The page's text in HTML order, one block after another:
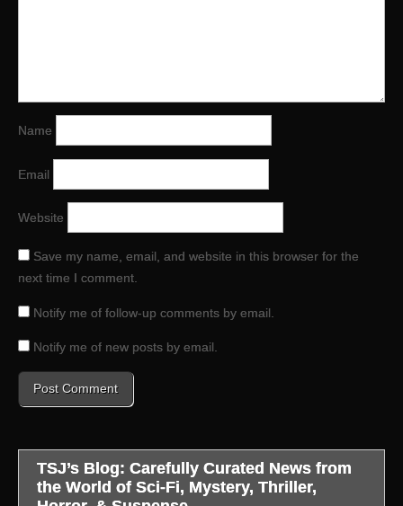
Name
Email
Website
Save my name, email, and website in this browser for the
next time I comment.
Notify me of follow-up comments by email.
Notify me of new posts by email.
TSJ’s Blog: Carefully Curated News from
the World of Sci-Fi, Mystery, Thriller,